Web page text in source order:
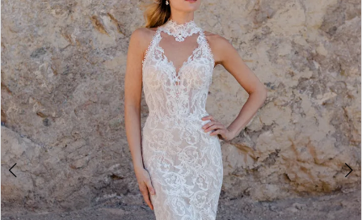
3
4
5
6
7
8